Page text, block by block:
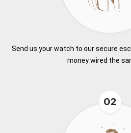
Send us your watch to our secure
money wired the
02